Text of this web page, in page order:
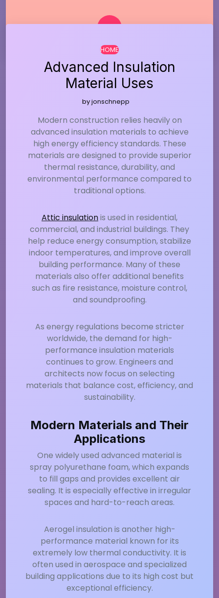
HOME
Advanced Insulation
Material Uses
byjonschnepp
Modern construction relies heavily on
advanced insulation materials to achieve
high energy efficiency standards. These
materials are designed to provide superior
thermal resistance, durability, and
environmental performance compared to
traditional options.
Attic insulationis used in residential,
commercial, and industrial buildings. They
help reduce energy consumption, stabilize
indoor temperatures, and improve overall
building performance. Many of these
materials also offer additional benefits
such as fire resistance, moisture control,
and soundproofing.
As energy regulations become stricter
worldwide, the demand for high-
performance insulation materials
continues to grow. Engineers and
architects now focus on selecting
materials that balance cost, efficiency, and
sustainability.
Modern Materials and Their
Applications
One widely used advanced material is
spray polyurethane foam, which expands
to fill gaps and provides excellent air
sealing. It is especially effective in irregular
spaces and hard-to-reach areas.
Aerogel insulation is another high-
performance material known for its
extremely low thermal conductivity. It is
often used in aerospace and specialized
building applications due to its high cost but
exceptional efficiency.